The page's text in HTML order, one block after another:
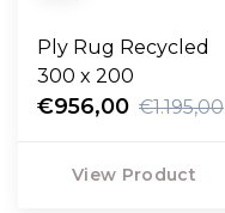
Ply Rug Recycled
300 x 200
€956,00 €1.195,00
View Product